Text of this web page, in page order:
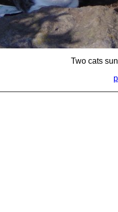
Two cats